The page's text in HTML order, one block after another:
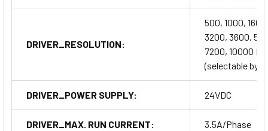
DRIVER_RESOLUTION:
500, 1000,
3200, 3600,
7200, 10000
(selectable by
DRIVER_POWER SUPPLY: 24VDC
DRIVER_MAX. RUN CURRENT: 3.5A/Phase